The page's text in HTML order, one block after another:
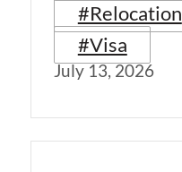
#Relocation
#Visa
July 13, 2026